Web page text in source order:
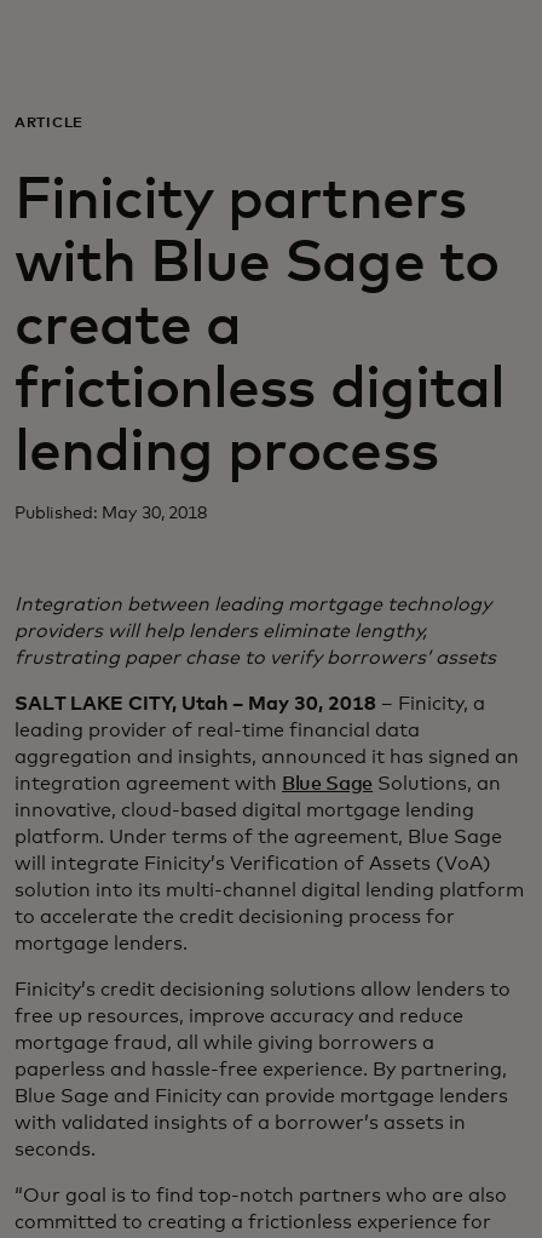
Para empresas
Para el mundo
Para innovadores
Noticias y tendencias
ARTICLE
Finicity partners
with Blue Sage to
create a
frictionless digital
lending process
Published: May 30, 2018
Integration between leading mortgage technology
providers will help lenders eliminate lengthy,
frustrating paper chase to verify borrowers’ assets
SALT LAKE CITY, Utah – May 30, 2018 – Finicity, a
leading provider of real-time financial data
aggregation and insights, announced it has signed an
integration agreement with Blue Sage Solutions, an
innovative, cloud-based digital mortgage lending
platform. Under terms of the agreement, Blue Sage
will integrate Finicity’s Verification of Assets (VoA)
solution into its multi-channel digital lending platform
to accelerate the credit decisioning process for
mortgage lenders.
Finicity’s credit decisioning solutions allow lenders to
free up resources, improve accuracy and reduce
mortgage fraud, all while giving borrowers a
paperless and hassle-free experience. By partnering,
Blue Sage and Finicity can provide mortgage lenders
with validated insights of a borrower’s assets in
seconds.
“Our goal is to find top-notch partners who are also
committed to creating a frictionless experience for